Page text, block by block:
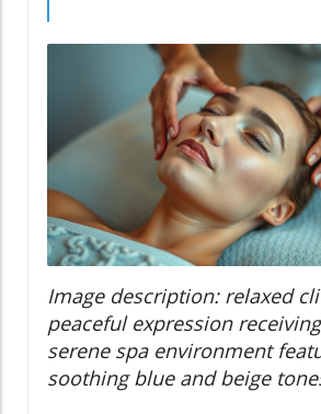
Image description: relaxed
peaceful expression
serene spa environment
soothing blue and beige